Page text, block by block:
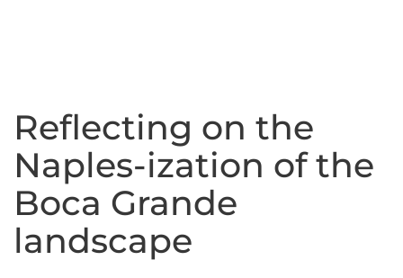
Reflecting on the
Naples-ization of the
Boca Grande
landscape